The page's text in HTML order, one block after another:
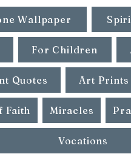
Wallpaper
For Children
Quotes Art Prints
Faith Miracles
Vocations